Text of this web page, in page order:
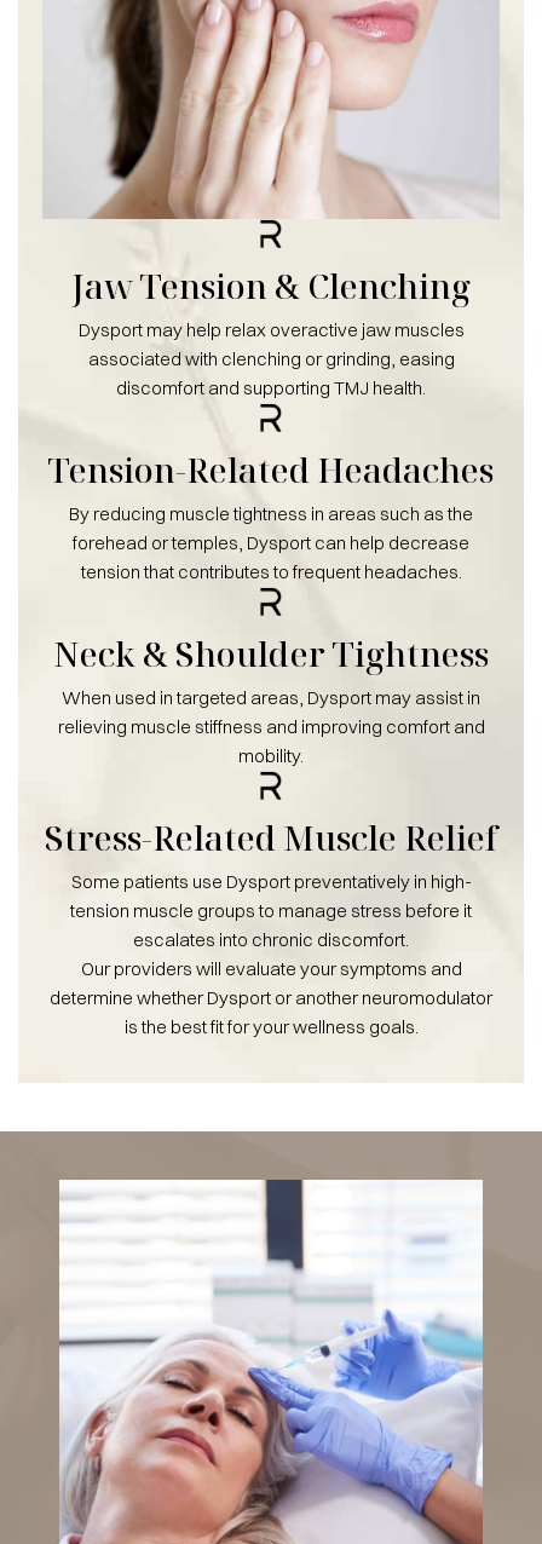
Jaw Tension & Clenching
Dysport may help relax overactive jaw muscles
associated with clenching or grinding, easing
discomfort and supporting TMJ health.
Tension-Related Headaches
By reducing muscle tightness in areas such as the
forehead or temples, Dysport can help decrease
tension that contributes to frequent headaches.
Neck & Shoulder Tightness
When used in targeted areas, Dysport may assist in
relieving muscle stiffness and improving comfort and
mobility.
Stress-Related Muscle Relief
Some patients use Dysport preventatively in high-
tension muscle groups to manage stress before it
escalates into chronic discomfort.
Our providers will evaluate your symptoms and
determine whether Dysport or another neuromodulator
is the best fit for your wellness goals.